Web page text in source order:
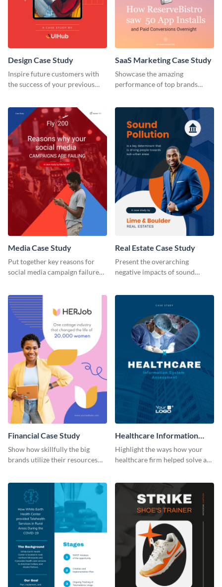
Design Case Study
Inspire future customers with
the success of your previous
SaaS Marketing Case Study
Showcase the amazing
performance of top brands
Media Case Study
Put together key reasons for
social media campaign failure
Real Estate Case Study
Present the overarching
negative impacts of sound
Financial Case Study
Show how skillfully the big
brands utilize their resources
Healthcare Information
System Case Study Modern
Highlight the ways how your
healthcare firm helped solve a